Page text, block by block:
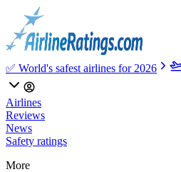
✅ World's safest airlines for 2026
Airlines
Reviews
News
Safety ratings
More